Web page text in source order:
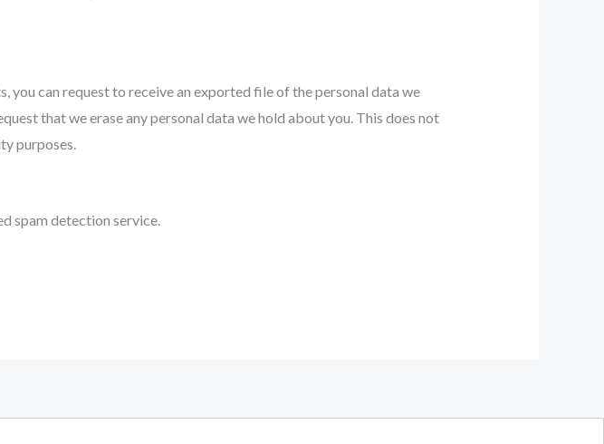
you can request to receive an exported file of the personal data we
that we erase any personal data we hold about you. This does not
purposes.
spam detection service.